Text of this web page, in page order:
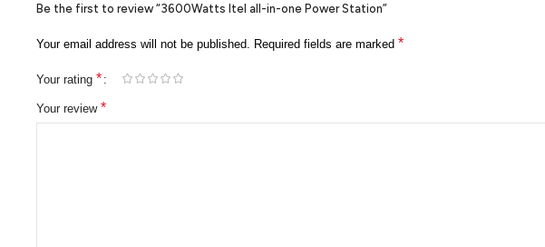
Be the first to review “3600Watts Itel all-in-one Power Station”
Your email address will not be published. Required fields are marked *
Your rating *
Your review *